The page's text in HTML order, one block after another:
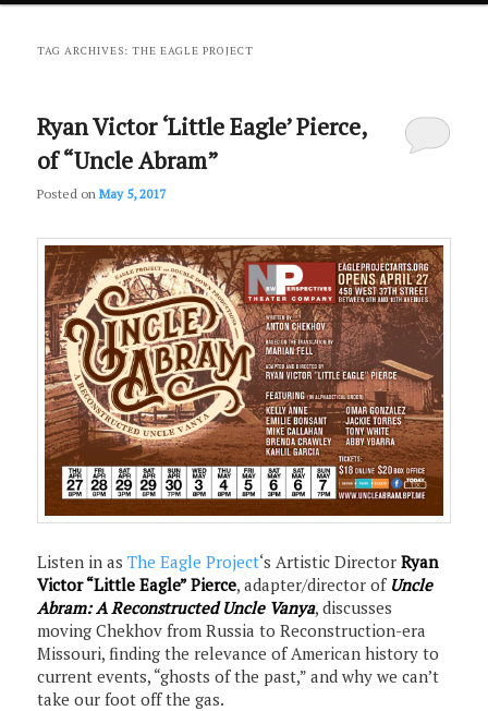
primary
secondary
TAG ARCHIVES:THE EAGLE PROJECT
Ryan Victor ‘Little Eagle’ Pierce,
of “Uncle Abram”
Posted onMay 5, 2017
Listen in asThe Eagle Project‘s Artistic DirectorRyan
Victor “Little Eagle” Pierce, adapter/director of Uncle
Abram: A Reconstructed Uncle Vanya, discusses
moving Chekhov from Russia to Reconstruction-era
Missouri, finding the relevance of American history to
current events, “ghosts of the past,” and why we can’t
take our foot off the gas.